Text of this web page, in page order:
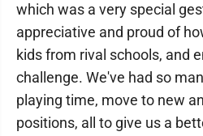
which was a very special
appreciative and proud of
kids from rival schools, and
challenge. We've had so
playing time, move to new
positions, all to give us a